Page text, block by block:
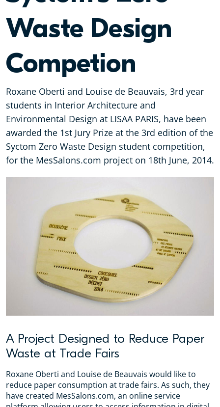
Waste Design
Competion
Roxane Oberti and Louise de Beauvais, 3rd year
students in Interior Architecture and
Environmental Design at LISAA PARIS, have been
awarded the 1st Jury Prize at the 3rd edition of the
Syctom Zero Waste Design student competition,
for the MesSalons.com project on 18th June, 2014.
A Project Designed to Reduce Paper
Waste at Trade Fairs
Roxane Oberti and Louise de Beauvais would like to
reduce paper consumption at trade fairs. As such, they
have created MesSalons.com, an online service